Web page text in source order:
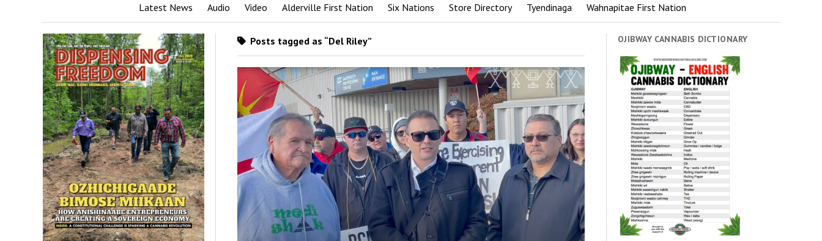
Latest News Audio Video Alderville First Nation Six Nations Store Directory Tyendinaga Wahnapitae First Nation
Posts tagged as “Del Riley” OJIBWAY CANNABIS DICTIONARY